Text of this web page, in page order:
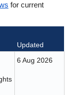
for current
Updated
6 Aug 2026